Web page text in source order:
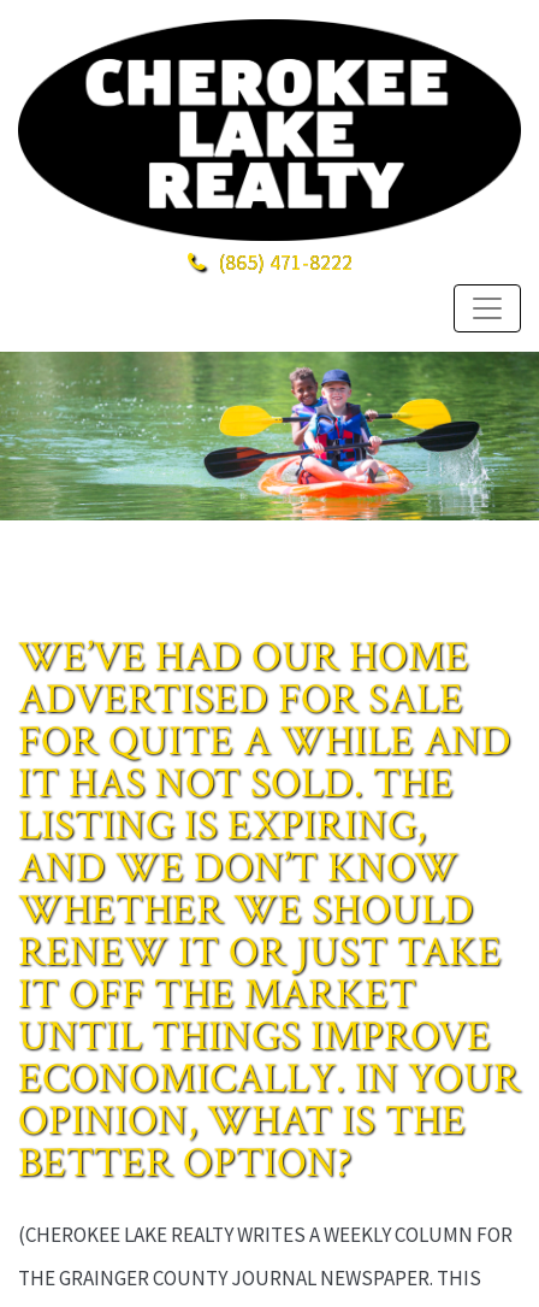
(865) 471-8222
WE’VE HAD OUR HOME
ADVERTISED FOR SALE
FOR QUITE A WHILE AND
IT HAS NOT SOLD. THE
LISTING IS EXPIRING,
AND WE DON’T KNOW
WHETHER WE SHOULD
RENEW IT OR JUST TAKE
IT OFF THE MARKET
UNTIL THINGS IMPROVE
ECONOMICALLY. IN YOUR
OPINION, WHAT IS THE
BETTER OPTION?
(CHEROKEE LAKE REALTY WRITES A WEEKLY COLUMN FOR
THE GRAINGER COUNTY JOURNAL NEWSPAPER. THIS